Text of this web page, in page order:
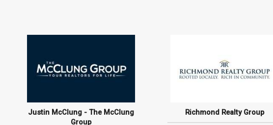
Justin McClung - The McClung
Group
Richmond Realty Group